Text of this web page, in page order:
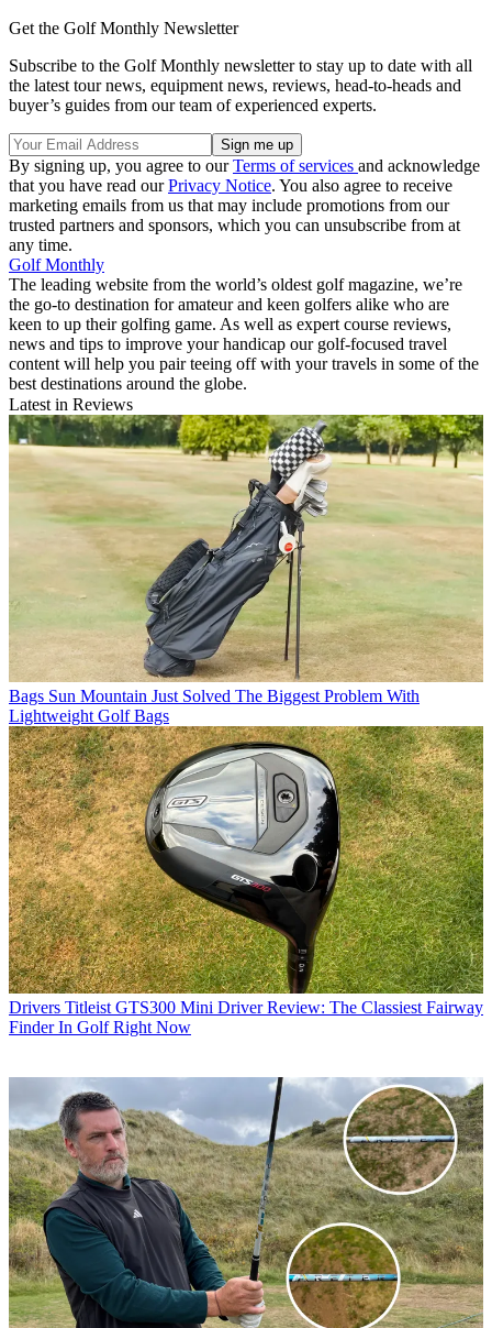
Get the Golf Monthly Newsletter
Subscribe to the Golf Monthly newsletter to stay up to date with all
the latest tour news, equipment news, reviews, head-to-heads and
buyer’s guides from our team of experienced experts.
By signing up, you agree to ourTerms of services and acknowledge
that you have read ourPrivacy Notice. You also agree to receive
marketing emails from us that may include promotions from our
trusted partners and sponsors, which you can unsubscribe from at
any time.
Golf Monthly
The leading website from the world’s oldest golf magazine, we’re
the go-to destination for amateur and keen golfers alike who are
keen to up their golfing game. As well as expert course reviews,
news and tips to improve your handicap our golf-focused travel
content will help you pair teeing off with your travels in some of the
best destinations around the globe.
Latest in Reviews
Bags Sun Mountain Just Solved The Biggest Problem With
Lightweight Golf Bags
Drivers Titleist GTS300 Mini Driver Review: The Classiest Fairway
Finder In Golf Right Now